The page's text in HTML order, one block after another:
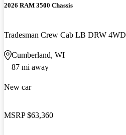
2026 RAM 3500 Chassis
Tradesman Crew Cab LB DRW 4WD
Cumberland, WI
87 mi away
New car
MSRP $63,360